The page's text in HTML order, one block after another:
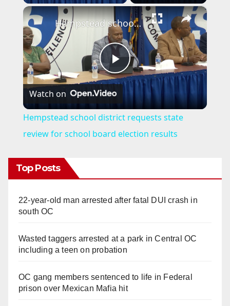
×
P
l
a
V
d
e
Hempstead school district requests state review for school board election results
Watch on
Hempstead school district requests state
review for school board election results
Top Posts
22-year-old man arrested after fatal DUI crash in
south OC
Wasted taggers arrested at a park in Central OC
including a teen on probation
OC gang members sentenced to life in Federal
prison over Mexican Mafia hit